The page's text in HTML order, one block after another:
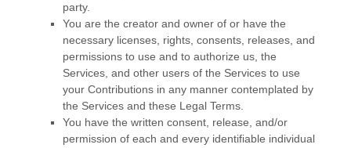
party.
You are the creator and owner of or have the
necessary licenses, rights, consents, releases, and
permissions to use and to authorize us, the
Services, and other users of the Services to use
your Contributions in any manner contemplated by
the Services and these Legal Terms.
You have the written consent, release, and/or
permission of each and every identifiable individual